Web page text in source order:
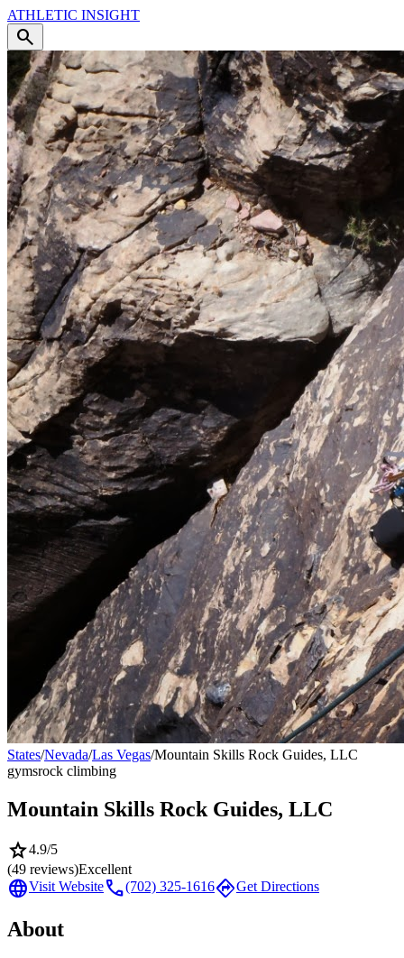
ATHLETIC INSIGHT
search
States/Nevada/Las Vegas/Mountain Skills Rock Guides, LLC
gymsrock climbing
Mountain Skills Rock Guides, LLC
star4.9/5
(49 reviews)Excellent
languageVisit Websitecall(702) 325-1616directionsGet Directions
About